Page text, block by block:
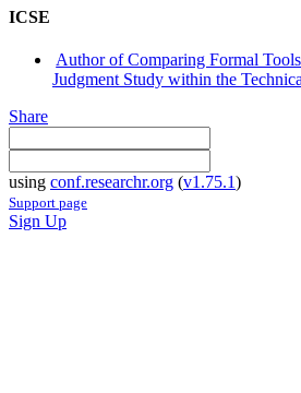
ICSE
Author of Comparing Formal
Judgment Study within the
Share
using conf.researchr.org (v1.75.1)
Support page
Sign Up